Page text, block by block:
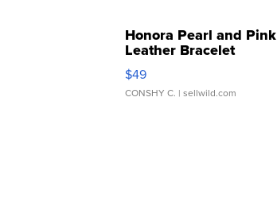
Honora Pearl and Pink
Leather Bracelet
Adjustable Buckle Clo...
$49
CONSHY C. | sellwild.com